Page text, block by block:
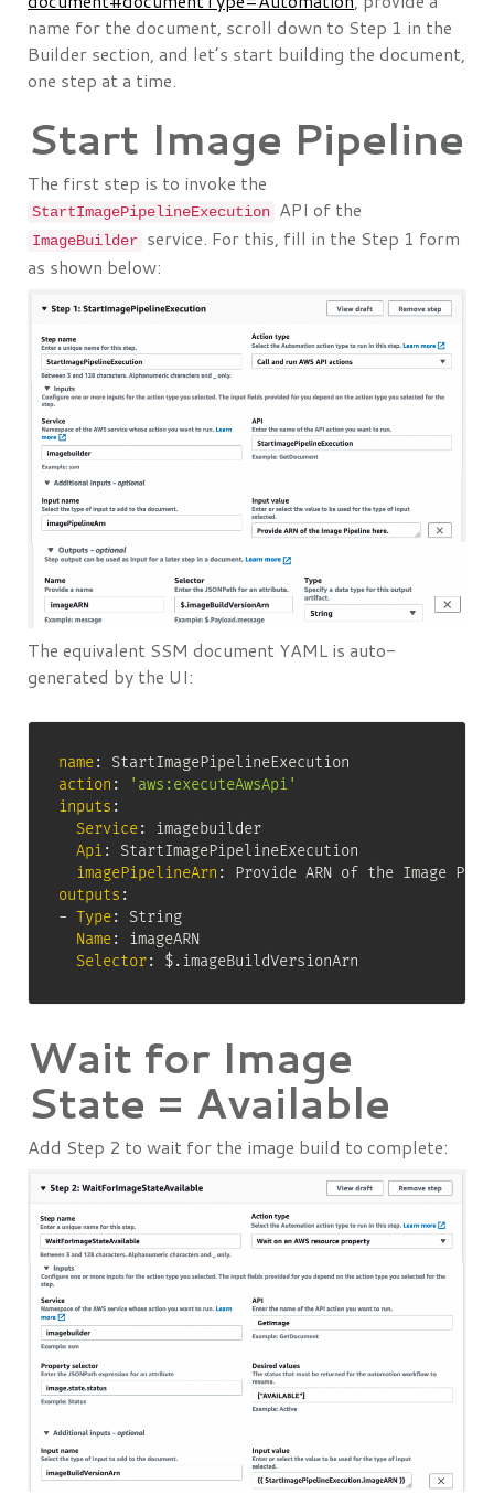
name for the document, scroll down to Step 1 in the
Builder section, and let’s start building the document,
one step at a time.
Start Image Pipeline
The first step is to invoke the
StartImagePipelineExecution API of the
ImageBuilder service. For this, fill in the Step 1 form
as shown below:
The equivalent SSM document YAML is auto-
generated by the UI:
name:
action :
'aws:executeAwsApi'
inputs :
Service:
imagebuilder
Api:
StartImagePipelineExecution
imagePipelineArn :
outputs :
- Type:
String
Name:
imageARN
Selector: $.imageBuildVersionArn
Wait for Image
State = Available
Add Step 2 to wait for the image build to complete: